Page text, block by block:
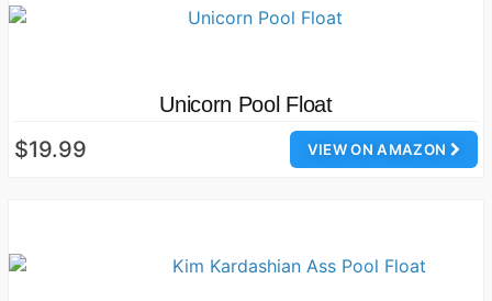
Unicorn Pool Float
VIEW ON AMAZON
$19.99